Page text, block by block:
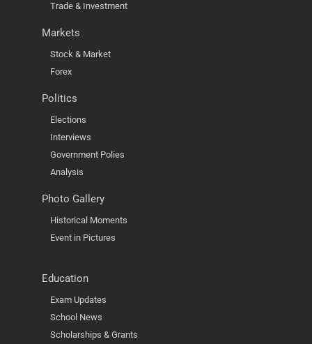
Trade & Investment
Markets
Stock & Market
Forex
Politics
Elections
Interviews
Government Polies
Analysis
Photo Gallery
Historical Moments
Event in Pictures
Education
Exam Updates
School News
Scholarships & Grants